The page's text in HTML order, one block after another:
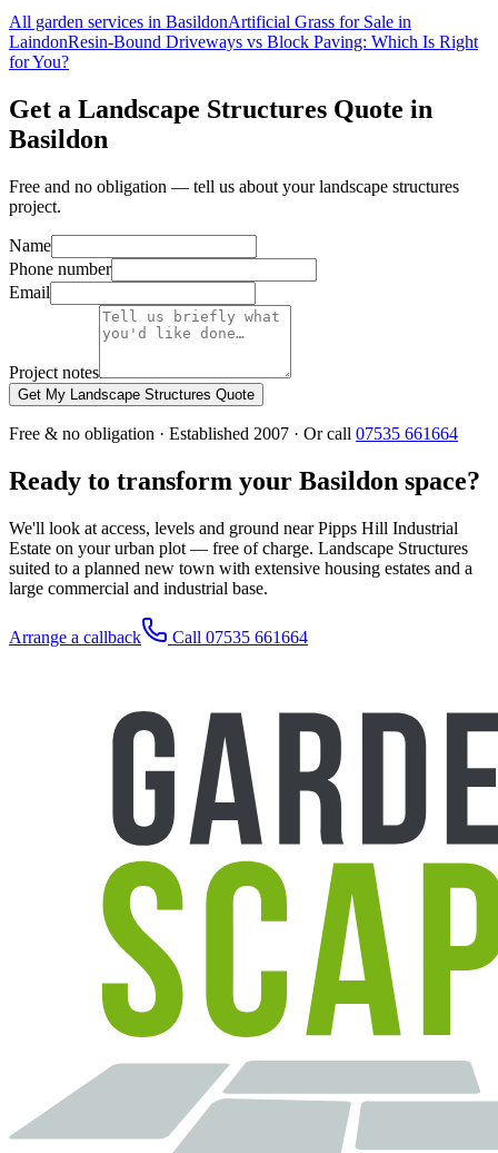
All garden services in BasildonArtificial Grass for Sale in
LaindonResin-Bound Driveways vs Block Paving: Which Is Right
for You?
Get a Landscape Structures Quote in
Basildon
Free and no obligation — tell us about your landscape structures
project.
Name
Phone number
Email
Project notes
Get My Landscape Structures Quote
Free & no obligation · Established 2007 · Or call 07535 661664
Ready to transform your Basildon space?
We'll look at access, levels and ground near Pipps Hill Industrial
Estate on your urban plot — free of charge. Landscape Structures
suited to a planned new town with extensive housing estates and a
large commercial and industrial base.
Arrange a callback Call 07535 661664